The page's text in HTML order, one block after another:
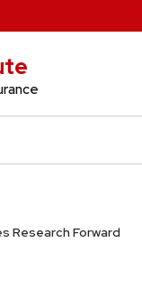
Research Forward